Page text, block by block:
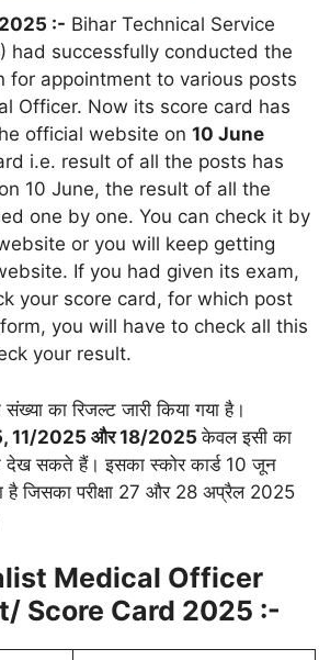
:- Bihar Technical Service
had successfully conducted the
for appointment to various posts
Officer. Now its score card has
official website on 10 June
i.e. result of all the posts has
10 June, the result of all the
one by one. You can check it by
or you will keep getting
If you had given its exam,
your score card, for which post
you will have to check all this
your result.
का रिजल्ट जारी किया गया है।
11/2025 और 18/2025केवल इसी का
देख सकते हैं। इसका स्कोर कार्ड 10 जून
है जिसका परीक्षा 27 और 28 अप्रैल 2025
Medical Officer
Score Card 2025 :-